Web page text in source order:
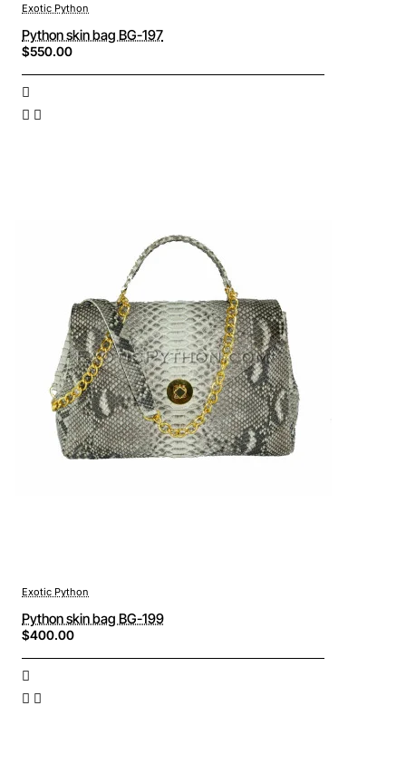
Exotic Python
Python skin bag BG-197
$550.00
Exotic Python
Python skin bag BG-199
$400.00